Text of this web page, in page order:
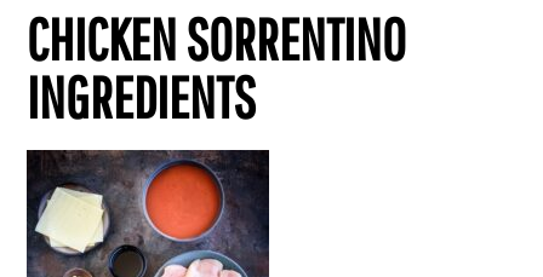
CHICKEN SORRENTINO
INGREDIENTS